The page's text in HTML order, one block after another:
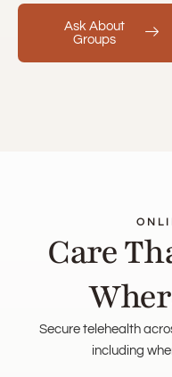
Ask About
Groups
Care
Secure telehealth
including